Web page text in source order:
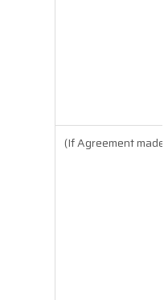
(If Agreement